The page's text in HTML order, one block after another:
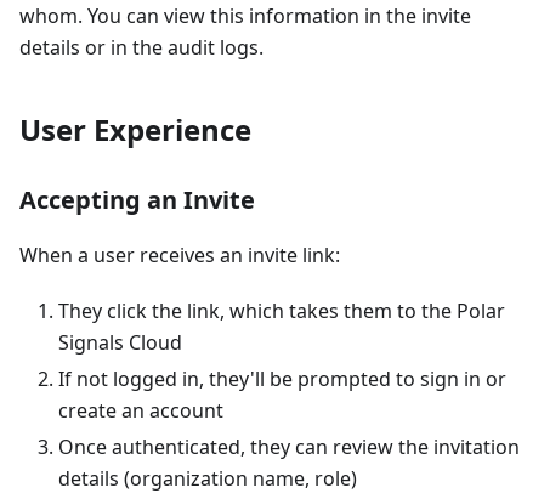
whom. You can view this information in the invite
details or in the audit logs.
User Experience
Accepting an Invite
When a user receives an invite link:
They click the link, which takes them to the Polar
Signals Cloud
If not logged in, they'll be prompted to sign in or
create an account
Once authenticated, they can review the invitation
details (organization name, role)